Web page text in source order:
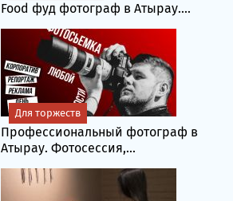
Food фуд фотограф в Атырау....
Профессиональный фотограф в
Атырау. Фотосессия,...
Для торжеств